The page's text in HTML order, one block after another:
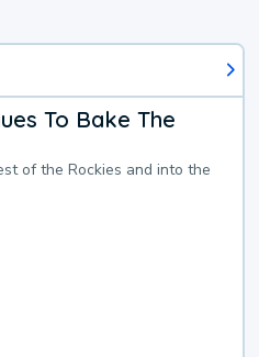
To Bake The
of the Rockies and into the